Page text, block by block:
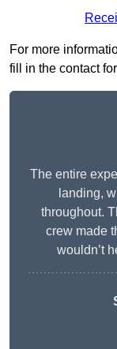
For more
fill in the contact
The entire
landing,
throughout.
crew made
wouldn’t